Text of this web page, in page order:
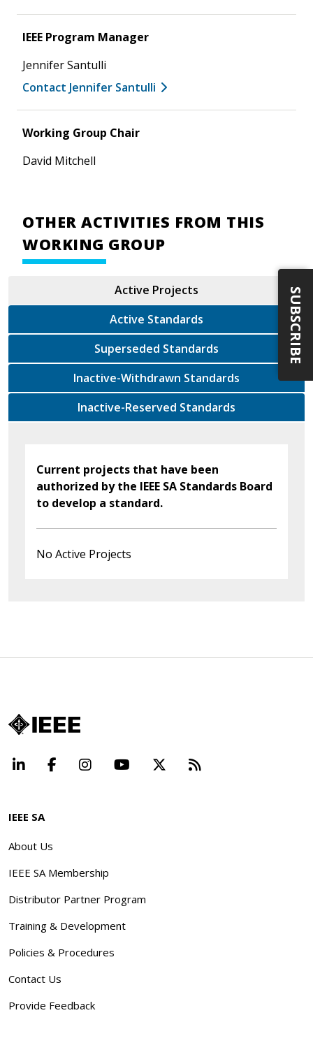
IEEE Program Manager
Jennifer Santulli
Contact Jennifer Santulli
Working Group Chair
David Mitchell
OTHER ACTIVITIES FROM THIS
WORKING GROUP
Active Projects
Active Standards
Superseded Standards
Inactive-Withdrawn Standards
Inactive-Reserved Standards
Current projects that have been
authorized by the IEEE SA Standards Board
to develop a standard.
No Active Projects
LinkedInFacebookInstagramYouTube Beyond
IEEE SA
About Us
IEEE SA Membership
Distributor Partner Program
Training & Development
Policies & Procedures
Contact Us
Provide Feedback
SUBSCRIBE